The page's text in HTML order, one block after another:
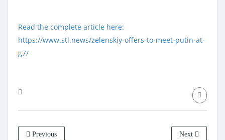
Read the complete article here:
https://www.stl.news/zelenskiy-offers-to-meet-putin-at-
g7/
Previous Next